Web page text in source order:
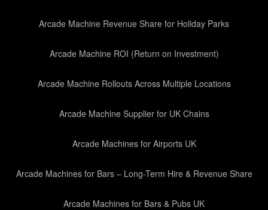
Arcade Machine Revenue Share for Holiday Parks
Arcade Machine ROI (Return on Investment)
Arcade Machine Rollouts Across Multiple Locations
Arcade Machine Supplier for UK Chains
Arcade Machines for Airports UK
Arcade Machines for Bars – Long-Term Hire & Revenue Share
Arcade Machines for Bars & Pubs UK